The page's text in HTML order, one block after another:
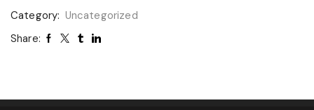
Category: Uncategorized
Share: